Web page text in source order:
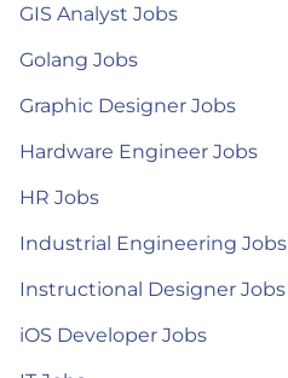
GIS Analyst Jobs
Golang Jobs
Graphic Designer Jobs
Hardware Engineer Jobs
HR Jobs
Industrial Engineering Jobs
Instructional Designer Jobs
iOS Developer Jobs